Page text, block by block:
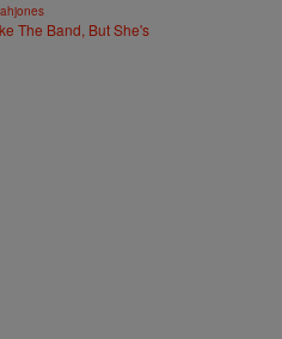
The Band, But She's